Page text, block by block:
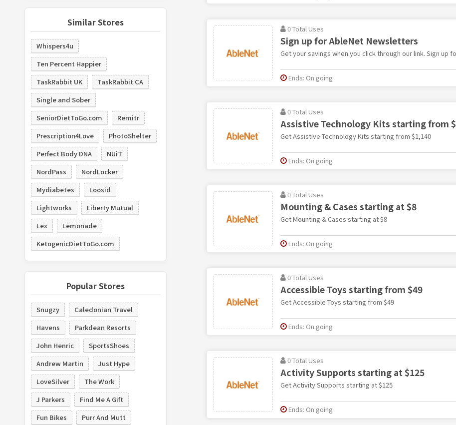
Similar Stores
Whispers4u
Ten Percent Happier
TaskRabbit UK
TaskRabbit CA
Single and Sober
SeniorDietToGo.com
Remitr
Prescription4Love
PhotoShelter
Perfect Body DNA
NUiT
NordPass
NordLocker
Mydiabetes
Loosid
Lightworks
Liberty Mutual
Lex
Lemonade
KetogenicDietToGo.com
Popular Stores
Snugzy
Caledonian Travel
Havens
Parkdean Resorts
John Henric
SportsShoes
Andrew Martin
Just Hype
LoveSilver
The Work
J Parkers
Find Me A Gift
Fun Bikes
Purr And Mutt
0 Total Uses
Sign up for AbleNet Newsletters
Get your savings when you click through our link. Sign up
Ends: On going
0 Total Uses
Assistive Technology Kits starting from
Get Assistive Technology Kits starting from $1,140
Ends: On going
0 Total Uses
Mounting & Cases starting at $8
Get Mounting & Cases starting at $8
Ends: On going
0 Total Uses
Accessible Toys starting from $49
Get Accessible Toys starting from $49
Ends: On going
0 Total Uses
Activity Supports starting at $125
Get Activity Supports starting at $125
Ends: On going